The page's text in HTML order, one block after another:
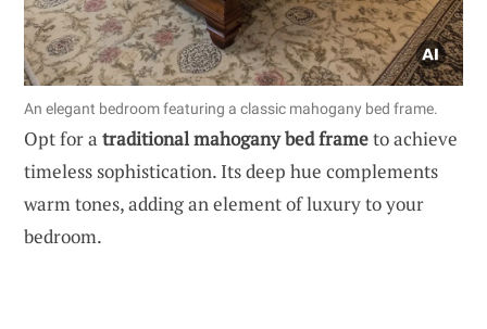
An elegant bedroom featuring a classic mahogany bed frame.
Opt for a traditional mahogany bed frameto achieve
timeless sophistication. Its deep hue complements
warm tones, adding an element of luxury to your
bedroom.